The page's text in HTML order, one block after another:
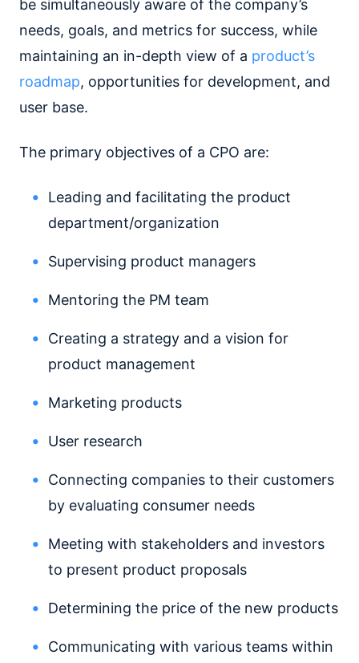
be simultaneously aware of the company’s
needs, goals, and metrics for success, while
maintaining an in-depth view of a product’s
roadmap, opportunities for development, and
user base.
The primary objectives of a CPO are:
Leading and facilitating the product
department/organization
Supervising product managers
Mentoring the PM team
Creating a strategy and a vision for
product management
Marketing products
User research
Connecting companies to their customers
by evaluating consumer needs
Meeting with stakeholders and investors
to present product proposals
Determining the price of the new products
Communicating with various teams within